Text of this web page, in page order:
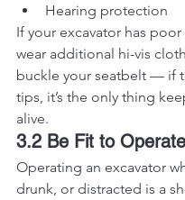
Hearing protection
If your excavator has poor
wear additional hi-vis
buckle your seatbelt — if
tips, it’s the only thing
alive.
3.2 Be Fit to Operate
Operating an excavator
drunk, or distracted is a